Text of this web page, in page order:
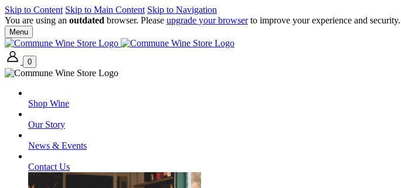
Skip to Content Skip to Main Content Skip to Navigation
You are using an outdated browser. Please upgrade your browserto improve your experience and security.
Menu
0
Shop Wine
Our Story
News & Events
Contact Us